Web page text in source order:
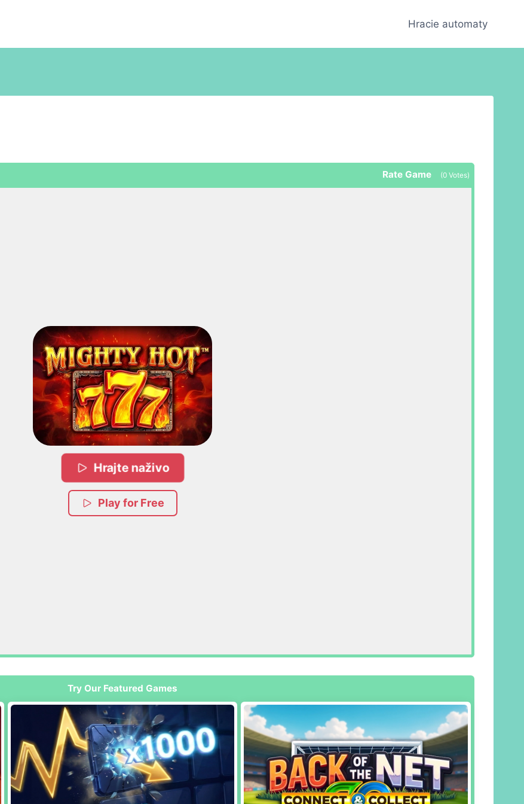
Hracie automaty
Rate Game (0 Votes)
Hrajte naživo
Play for Free
Try Our Featured Games